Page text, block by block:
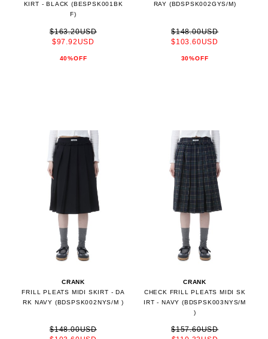
KIRT - BLACK (BESPSK001BK
F)
$163.20USD
$97.92USD
40%OFF
RAY (BDSPSK002GYS/M)
$148.00USD
$103.60USD
30%OFF
CRANK
FRILL PLEATS MIDI SKIRT - DA
RK NAVY (BDSPSK002NYS/M )
$148.00USD
CRANK
CHECK FRILL PLEATS MIDI SK
IRT - NAVY (BDSPSK003NYS/M
)
$157.60USD